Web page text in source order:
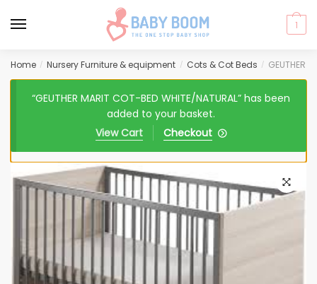
1
Home / Nursery Furniture & equipment / Cots & Cot Beds / GEUTHER
“GEUTHER MARIT COT-BED WHITE/NATURAL” has been
added to your basket.
Checkout
View Cart